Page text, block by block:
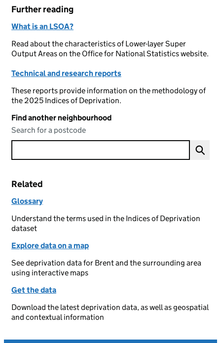
Further reading
What is an LSOA?
Read about the characteristics of Lower-layer Super
Output Areas on the Office for National Statistics website.
Technical and research reports
These reports provide information on the methodology of
the 2025 Indices of Deprivation.
Find another neighbourhood
Search for a postcode
Related
Glossary
Understand the terms used in the Indices of Deprivation
dataset
Explore data on a map
See deprivation data for Brent and the surrounding area
using interactive maps
Get the data
Download the latest deprivation data, as well as geospatial
and contextual information